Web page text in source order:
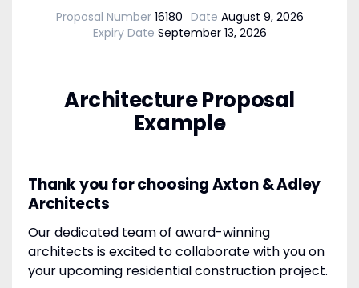
Proposal Number16180 Date August 9, 2026
Expiry Date September 13, 2026
Architecture Proposal
Example
Thank you for choosing Axton & Adley
Architects
Our dedicated team of award-winning
architects is excited to collaborate with you on
your upcoming residential construction project.